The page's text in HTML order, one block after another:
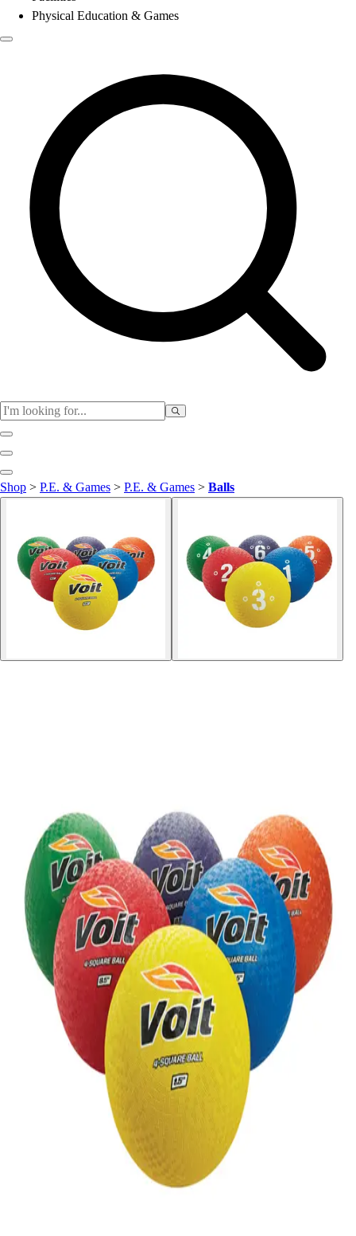
Physical Education & Games
Sports
Football
Soccer
Tennis
Track & Field
Volleyball
Archery
Assessment
Cardio & Aerobics
Core Fitness
Mats
Speed & Agility
Strength Training
Yoga & Pilates
Other
Facilities
Awards & Trophies
Ball Carts & Storage
Benches & Bleachers
Electronics
Facilities Management
Locks, Lockers & Trophy Cases
Scoreboards
Physical Education & Games
Game Room
Outdoor Recreation
Physical Education & Games
Shop > P.E. & Games > P.E. & Games > Balls